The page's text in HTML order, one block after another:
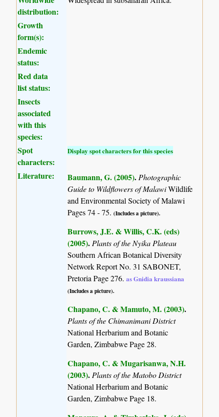
distribution:
Growth
form(s):
Endemic
status:
Red data
list status:
Insects
associated
with this
species:
Spot
characters:
Display spot characters for this species
Literature: Baumann, G. (2005).Photographic
Guide to Wildflowers of MalawiWildlife
and Environmental Society of Malawi
Pages 74 - 75.(Includes a picture).
Burrows, J.E. & Willis, C.K. (eds)
(2005).Plants of the Nyika Plateau
Southern African Botanical Diversity
Network Report No. 31 SABONET,
Pretoria Page 276.as Gnidia kraussiana
(Includes a picture).
Chapano, C. & Mamuto, M. (2003).
Plants of the Chimanimani District
National Herbarium and Botanic
Garden, Zimbabwe Page 28.
Chapano, C. & Mugarisanwa, N.H.
(2003).Plants of the Matobo District
National Herbarium and Botanic
Garden, Zimbabwe Page 18.